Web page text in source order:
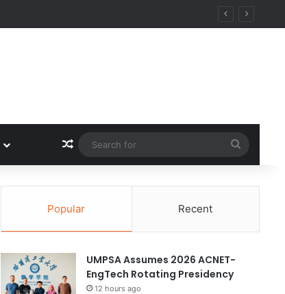
Random Article
for
Popular Recent
UMPSA Assumes 2026 ACNET-
EngTech Rotating Presidency
12 hours ago